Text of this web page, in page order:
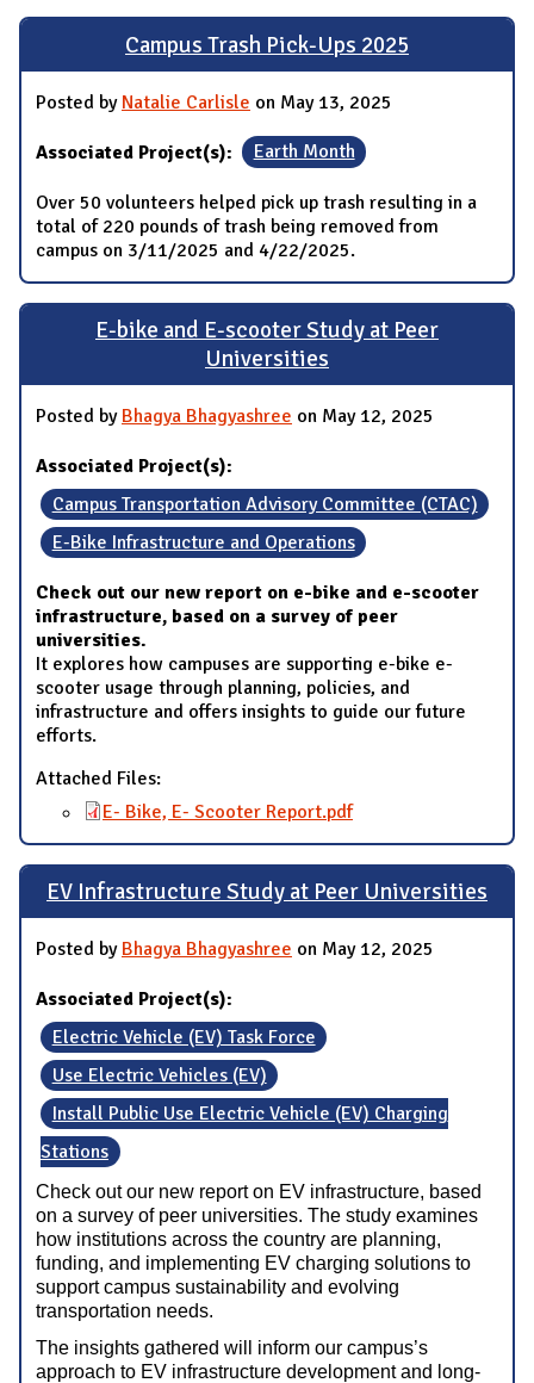
Campus Trash Pick-Ups 2025
Posted by Natalie Carlisle on May 13, 2025
Associated Project(s): Earth Month
Over 50 volunteers helped pick up trash resulting in a
total of 220 pounds of trash being removed from
campus on 3/11/2025 and 4/22/2025.
E-bike and E-scooter Study at Peer
Universities
Posted by Bhagya Bhagyashree on May 12, 2025
Associated Project(s):
Campus Transportation Advisory Committee (CTAC)
E-Bike Infrastructure and Operations
Check out our new report on e-bike and e-scooter
infrastructure, based on a survey of peer
universities.
It explores how campuses are supporting e-bike e-
scooter usage through planning, policies, and
infrastructure and offers insights to guide our future
efforts.
Attached Files:
E- Bike, E- Scooter Report.pdf
EV Infrastructure Study at Peer Universities
Posted by Bhagya Bhagyashree on May 12, 2025
Associated Project(s):
Electric Vehicle (EV) Task Force
Use Electric Vehicles (EV)
Install Public Use Electric Vehicle (EV) Charging
Stations
Check out our new report on EV infrastructure, based
on a survey of peer universities. The study examines
how institutions across the country are planning,
funding, and implementing EV charging solutions to
support campus sustainability and evolving
transportation needs.
The insights gathered will inform our campus’s
approach to EV infrastructure development and long-